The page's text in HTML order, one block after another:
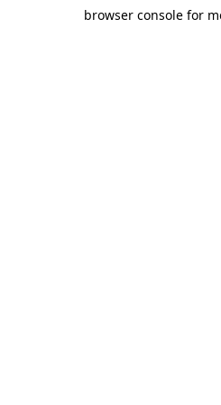
browser console for